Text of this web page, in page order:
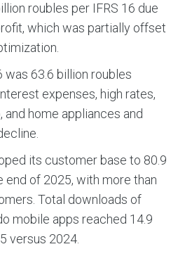
roubles per IFRS 16 due
which was partially offset
was 63.6 billion roubles
expenses, high rates,
home appliances and
its customer base to 80.9
end of 2025, with more than
Total downloads of
mobile apps reached 14.9
versus 2024.